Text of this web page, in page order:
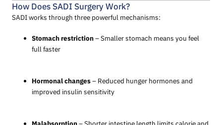
How Does SADI Surgery Work?
SADI works through three powerful mechanisms:
Stomach restriction– Smaller stomach means you feel
full faster
Hormonal changes– Reduced hunger hormones and
improved insulin sensitivity